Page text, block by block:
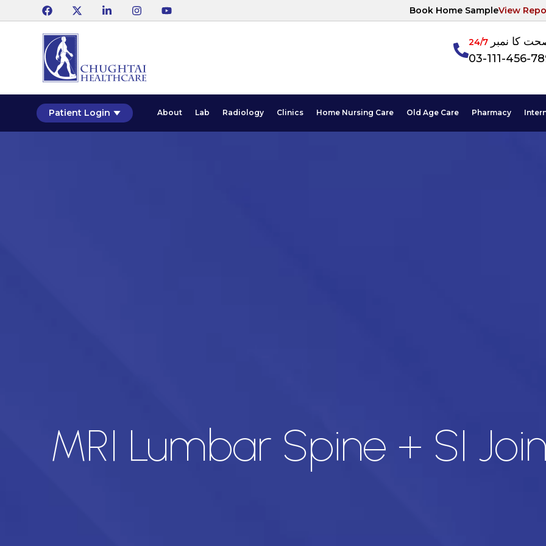
Book Home SampleView
کا نمبر24/7
03-111-456-
Patient Login About Lab Radiology Clinics Home Nursing Care Old Age Care Pharmacy
MRI Lumbar Spine + SI